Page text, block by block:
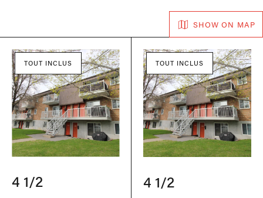
SHOW ON MAP
TOUT INCLUS
4 1/2
TOUT INCLUS
4 1/2